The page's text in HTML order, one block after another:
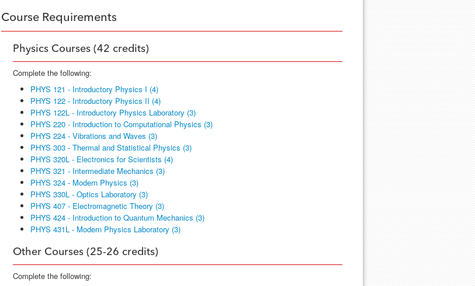
Course Requirements
Physics Courses (42 credits)
Complete the following:
PHYS 121 - Introductory Physics I (4)
PHYS 122 - Introductory Physics II (4)
PHYS 122L - Introductory Physics Laboratory (3)
PHYS 220 - Introduction to Computational Physics (3)
PHYS 224 - Vibrations and Waves (3)
PHYS 303 - Thermal and Statistical Physics (3)
PHYS 320L - Electronics for Scientists (4)
PHYS 321 - Intermediate Mechanics (3)
PHYS 324 - Modern Physics (3)
PHYS 330L - Optics Laboratory (3)
PHYS 407 - Electromagnetic Theory (3)
PHYS 424 - Introduction to Quantum Mechanics (3)
PHYS 431L - Modern Physics Laboratory (3)
Other Courses (25-26 credits)
Complete the following: